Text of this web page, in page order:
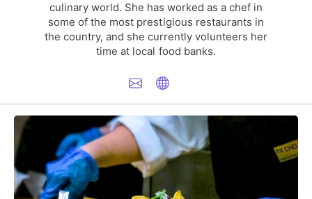
culinary world. She has worked as a chef in
some of the most prestigious restaurants in
the country, and she currently volunteers her
time at local food banks.